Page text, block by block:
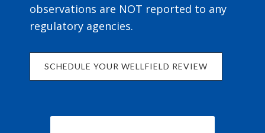
observations are NOT reported to any
regulatory agencies.
SCHEDULE YOUR WELLFIELD REVIEW